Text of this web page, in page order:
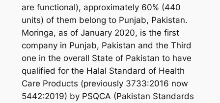
are functional), approximately 60% (440
units) of them belong to Punjab, Pakistan.
Moringa, as of January 2020, is the first
company in Punjab, Pakistan and the Third
one in the overall State of Pakistan to have
qualified for the Halal Standard of Health
Care Products (previously 3733:2016 now
5442:2019) by PSQCA (Pakistan Standards